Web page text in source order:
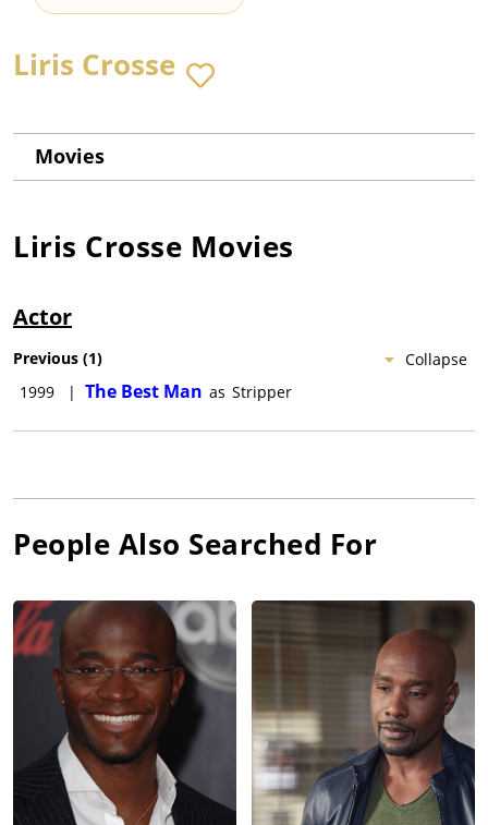
Liris Crosse
Movies
Liris Crosse Movies
Actor
Collapse
Previous (1)
1999
| The Best Man as Stripper
People Also Searched For